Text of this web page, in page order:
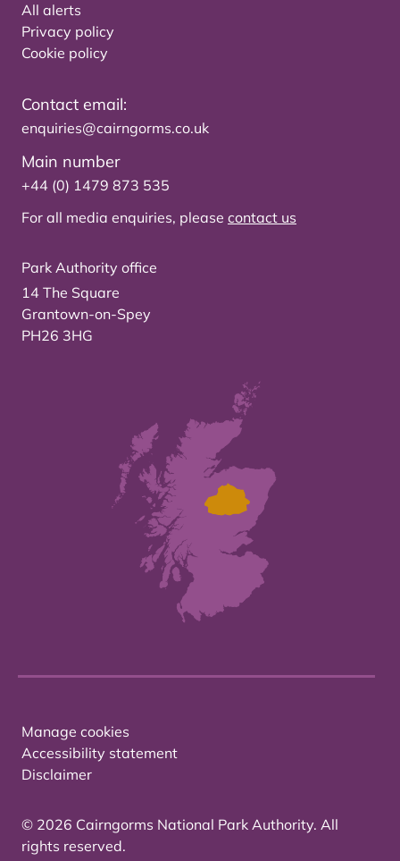
All alerts
Privacy policy
Cookie policy
Contact email:
enquiries@cairngorms.co.uk
Main number
+44 (0) 1479 873 535
For all media enquiries, please contact us
Park Authority office
14 The Square
Grantown-on-Spey
PH26 3HG
Manage cookies
Accessibility statement
Disclaimer
© 2026 Cairngorms National Park Authority. All
rights reserved.